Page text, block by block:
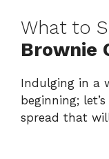
What to
Brownie
Indulging in a
beginning;
spread that